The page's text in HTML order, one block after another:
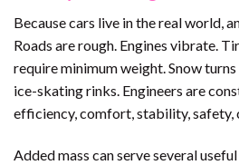
Because cars live in the real world,
Roads are rough. Engines vibrate.
require minimum weight. Snow
ice-skating rinks. Engineers are
efficiency, comfort, stability, safety,
Added mass can serve several